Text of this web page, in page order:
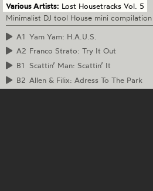
Various Artists: Lost Housetracks Vol. 5
Minimalist DJ tool House mini compilation
A1 Yam Yam: H.A.U.S.
A2 Franco Strato: Try It Out
B1
Scattin’ Man: Scattin’ It
B2 Allen & Filix: Adress To The Park